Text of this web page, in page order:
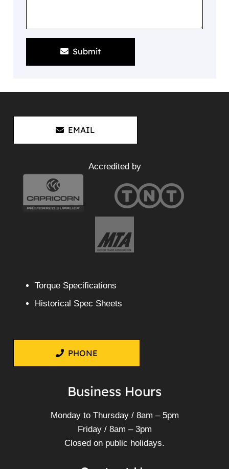
Submit
EMAIL
Accredited by
Torque Specifications
Historical Spec Sheets
PHONE
Business Hours
Monday to Thursday / 8am – 5pm
Friday / 8am – 3pm
Closed on public holidays.